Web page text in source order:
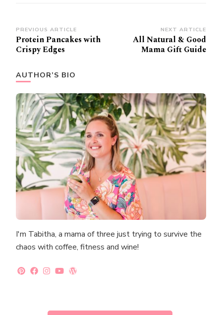
Post
Navigation
PREVIOUS ARTICLE
Protein Pancakes with
Crispy Edges
NEXT ARTICLE
All Natural & Good
Mama Gift Guide
AUTHOR’S BIO
I'm Tabitha, a mama of three just trying to survive the
chaos with coffee, fitness and wine!